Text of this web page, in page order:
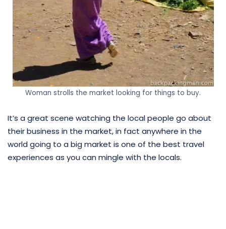
Woman strolls the market looking for things to buy.
It’s a great scene watching the local people go about
their business in the market, in fact anywhere in the
world going to a big market is one of the best travel
experiences as you can mingle with the locals.